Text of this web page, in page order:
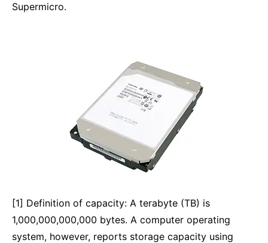
Supermicro.
[1] Definition of capacity: A terabyte (TB) is
1,000,000,000,000 bytes. A computer operating
system, however, reports storage capacity using